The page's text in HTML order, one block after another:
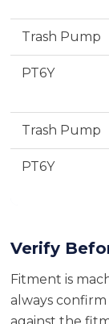
Trash Pump
PT6Y
Trash Pump
PT6Y
Verify
Fitment is
always
against the